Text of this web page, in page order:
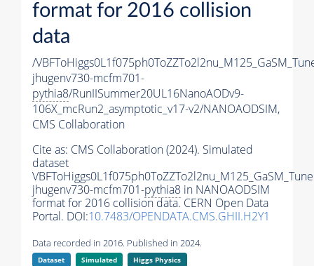
format for 2016 collision
data
/
jhugenv730-mcfm701-
pythia8/RunIISummer20UL16NanoAODv9-
106X_mcRun2_asymptotic_v17-v2/NANOAODSIM,
CMS Collaboration
Cite as: CMS Collaboration (2024). Simulated
dataset
jhugenv730-mcfm701-pythia8 in NANOAODSIM
format for 2016 collision data. CERN Open Data
Portal. DOI:10.7483/OPENDATA.CMS.GHII.H2Y1
Data recorded in 2016. Published in 2024.
Dataset Simulated
Higgs Physics